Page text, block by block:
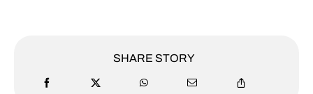
SHARE STORY